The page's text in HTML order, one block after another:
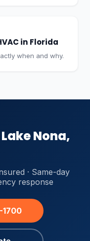
in Florida
when and why.
Nona,
· Same-day
response
1700